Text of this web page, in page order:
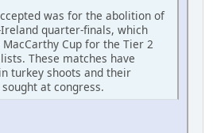
was for the abolition of
quarter-finals, which
Cup for the Tier 2
These matches have
turkey shoots and their
at congress.